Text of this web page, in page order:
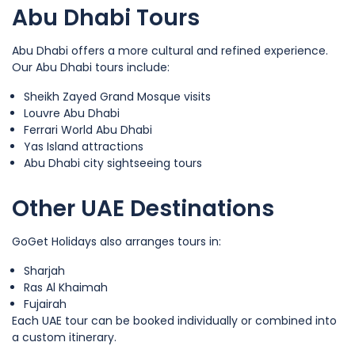
Abu Dhabi Tours
Abu Dhabi offers a more cultural and refined experience.
Our Abu Dhabi tours include:
Sheikh Zayed Grand Mosque visits
Louvre Abu Dhabi
Ferrari World Abu Dhabi
Yas Island attractions
Abu Dhabi city sightseeing tours
Other UAE Destinations
GoGet Holidays also arranges tours in:
Sharjah
Ras Al Khaimah
Fujairah
Each UAE tour can be booked individually or combined into
a custom itinerary.